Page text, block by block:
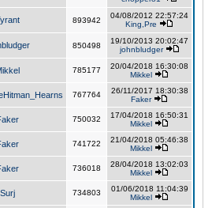
893942
04/08/2012 22:57:24
King,Pre
850498
19/10/2013 20:02:47
johnbludger
785177
20/04/2018 16:30:08
Mikkel
767764
26/11/2017 18:30:38
Faker
750032
17/04/2018 16:50:31
Mikkel
741722
21/04/2018 05:46:38
Mikkel
736018
28/04/2018 13:02:03
Mikkel
Surj 734803
01/06/2018 11:04:39
Mikkel